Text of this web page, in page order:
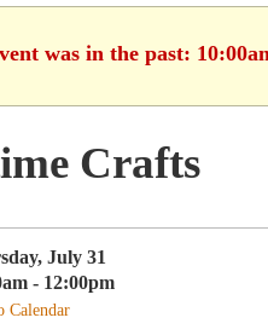
was in the past:
Crafts
July 31
- 12:00pm
Calendar